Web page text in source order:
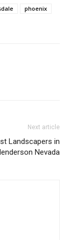
phoenix
Next article
Landscapers in
Nevada